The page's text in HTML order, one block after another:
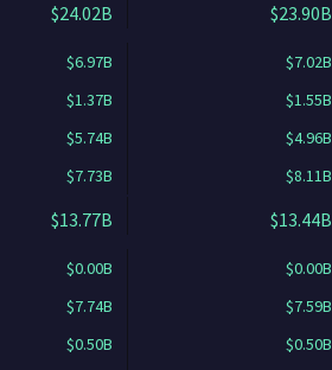
$24.02B $23.90B
$6.97B $7.02B
$1.37B $1.55B
$5.74B $4.96B
$7.73B $8.11B
$13.77B $13.44B
$0.00B $0.00B
$7.74B $7.59B
$0.50B $0.50B